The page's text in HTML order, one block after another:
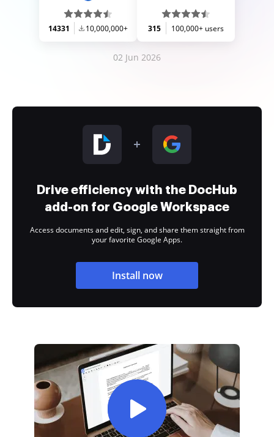
14331 10,000,000+ 315 100,000+ users
02 Jun 2026
Drive efficiency with the DocHub
add-on for Google Workspace
Access documents and edit, sign, and share them straight from
your favorite Google Apps.
Install now